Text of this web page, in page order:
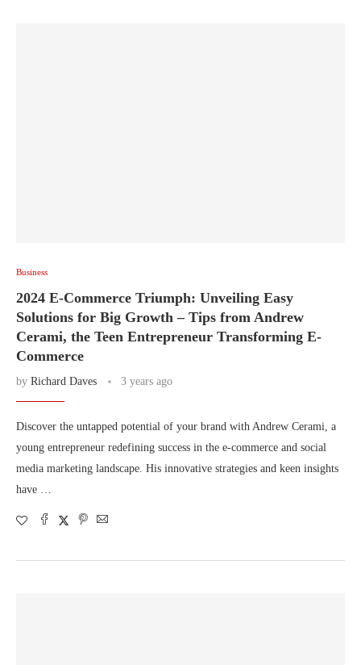
Business
2024 E-Commerce Triumph: Unveiling Easy
Solutions for Big Growth – Tips from Andrew
Cerami, the Teen Entrepreneur Transforming E-
Commerce
by Richard Daves 3 years ago
Discover the untapped potential of your brand with Andrew Cerami, a
young entrepreneur redefining success in the e-commerce and social
media marketing landscape. His innovative strategies and keen insights
have …